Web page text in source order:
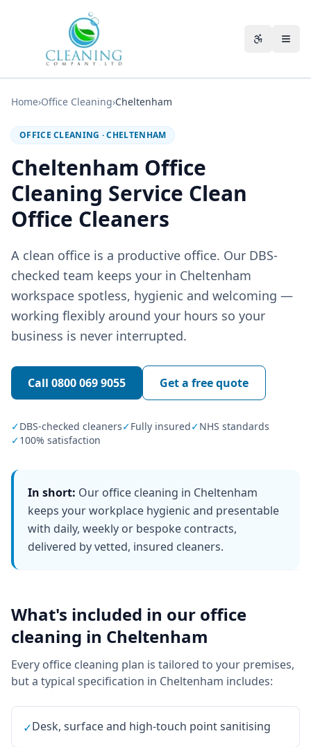
Home›Office Cleaning›Cheltenham
OFFICE CLEANING ·CHELTENHAM
Cheltenham Office
Cleaning Service Clean
Office Cleaners
A clean office is a productive office. Our DBS-
checked team keeps your in Cheltenham
workspace spotless, hygienic and welcoming —
working flexibly around your hours so your
business is never interrupted.
Call 0800 069 9055 Get a free quote
✓DBS-checked cleaners✓Fully insured✓NHS standards
✓100% satisfaction
In short: Our office cleaning in Cheltenham
keeps your workplace hygienic and presentable
with daily, weekly or bespoke contracts,
delivered by vetted, insured cleaners.
What's included in our office
cleaning in Cheltenham
Every office cleaning plan is tailored to your premises,
but a typical specification in Cheltenham includes:
✓Desk, surface and high-touch point sanitising